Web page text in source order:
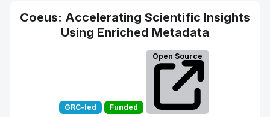
Coeus: Accelerating Scientific Insights
Using Enriched Metadata
GRC-led Funded
Open Source